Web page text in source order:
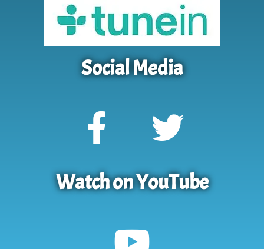
Social Media
Watch on YouTube